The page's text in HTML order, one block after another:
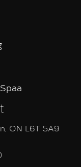
ON L6T 5A9